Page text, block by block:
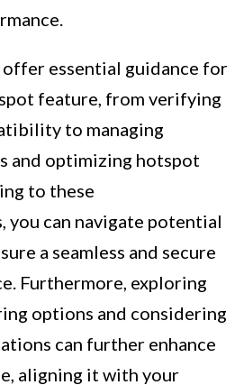
essential guidance for
feature, from verifying
to managing
and optimizing hotspot
to these
you can navigate potential
a seamless and secure
Furthermore, exploring
options and considering
can further enhance
aligning it with your